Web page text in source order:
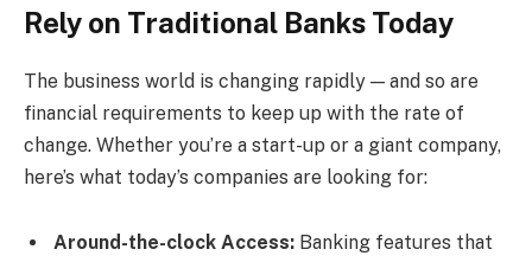
Rely on Traditional Banks Today
The business world is changing rapidly — and so are
financial requirements to keep up with the rate of
change. Whether you’re a start-up or a giant company,
here’s what today’s companies are looking for:
Around-the-clock Access: Banking features that